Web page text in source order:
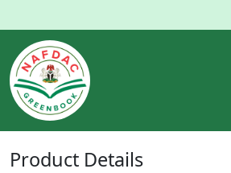
Product Details